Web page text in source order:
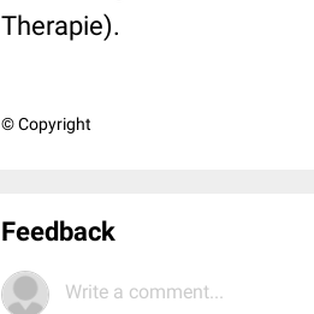
Therapie).
© Copyright
Feedback
Write a comment...